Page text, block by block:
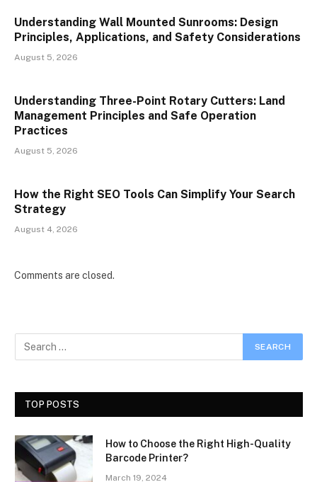
Understanding Wall Mounted Sunrooms: Design
Principles, Applications, and Safety Considerations
August 5, 2026
Understanding Three-Point Rotary Cutters: Land
Management Principles and Safe Operation
Practices
August 5, 2026
How the Right SEO Tools Can Simplify Your Search
Strategy
August 4, 2026
Comments are closed.
TOP POSTS
How to Choose the Right High-Quality
Barcode Printer?
March 19, 2024